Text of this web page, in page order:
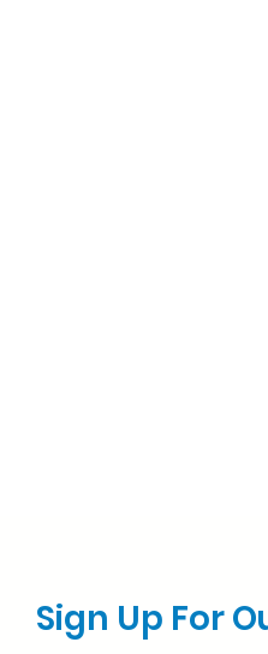
Sign Up For